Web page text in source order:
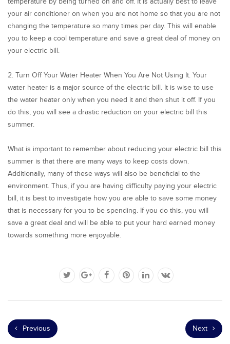
your air conditioner on when you are not home so that you are not
changing the temperature so many times per day. This will enable
you to keep a cool temperature and save a great deal of money on
your electric bill.
2. Turn Off Your Water Heater When You Are Not Using It. Your
water heater is a major source of the electric bill. It is wise to use
the water heater only when you need it and then shut it off. If you
do this, you will see a drastic reduction on your electric bill this
summer.
What is important to remember about reducing your electric bill this
summer is that there are many ways to keep costs down.
Additionally, many of these ways will also be beneficial to the
environment. Thus, if you are having difficulty paying your electric
bill, it is best to investigate how you are able to save some money
that is necessary for you to be spending. If you do this, you will
save a great deal and will be able to put your hard earned money
towards something more enjoyable.
Previous Next